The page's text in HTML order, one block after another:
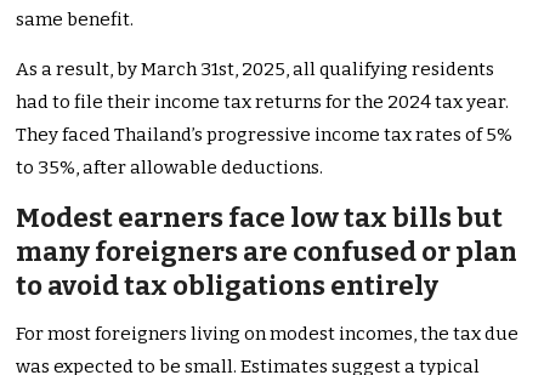
same benefit.
As a result, by March 31st, 2025, all qualifying residents
had to file their income tax returns for the 2024 tax year.
They faced Thailand’s progressive income tax rates of 5%
to 35%, after allowable deductions.
Modest earners face low tax bills but
many foreigners are confused or plan
to avoid tax obligations entirely
For most foreigners living on modest incomes, the tax due
was expected to be small. Estimates suggest a typical